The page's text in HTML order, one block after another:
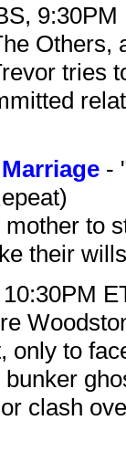
tries
-
mother to
their
only to
clash